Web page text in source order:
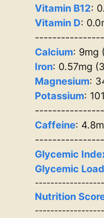
Vitamin B12:
Vitamin D:
Calcium: 9mg
Iron: 0.57mg
Magnesium:
Potassium:
Caffeine:
Glycemic
Glycemic Load
Nutrition